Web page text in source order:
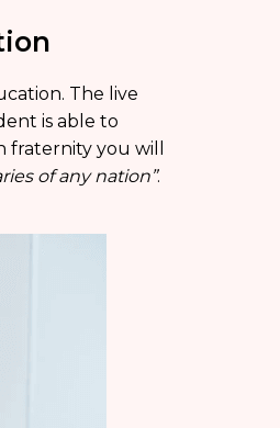
The live
is able to
you will
of any nation”.